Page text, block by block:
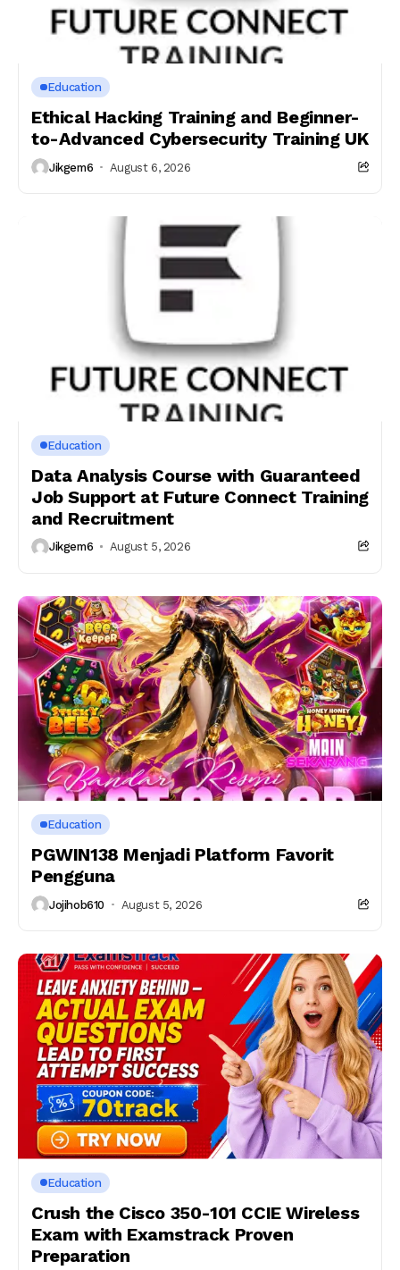
Education
Ethical Hacking Training and Beginner-
to-Advanced Cybersecurity Training UK
Jikgem6 August 6, 2026
Education
Data Analysis Course with Guaranteed
Job Support at Future Connect Training
and Recruitment
Jikgem6 August 5, 2026
Education
PGWIN138 Menjadi Platform Favorit
Pengguna
Jojihob610 August 5, 2026
Education
Crush the Cisco 350-101 CCIE Wireless
Exam with Examstrack Proven
Preparation